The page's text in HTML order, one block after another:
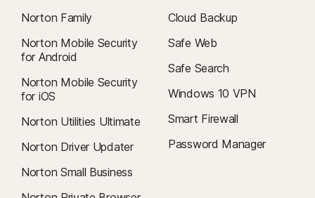
Norton Family
Norton Mobile Security
for Android
Norton Mobile Security
for iOS
Norton Utilities Ultimate
Norton Driver Updater
Norton Small Business
Cloud Backup
Safe Web
Safe Search
Windows 10 VPN
Smart Firewall
Password Manager